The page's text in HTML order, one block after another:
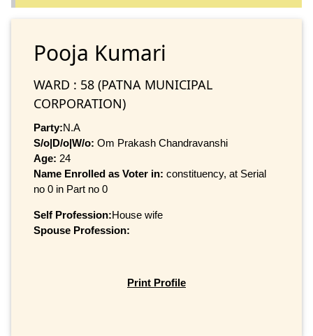
Pooja Kumari
WARD : 58 (PATNA MUNICIPAL
CORPORATION)
Party:N.A
S/o|D/o|W/o: Om Prakash Chandravanshi
Age: 24
Name Enrolled as Voter in: constituency, at Serial
no 0 in Part no 0
Self Profession:House wife
Spouse Profession:
Print Profile